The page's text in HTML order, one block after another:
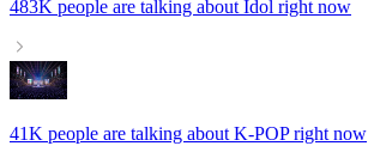
483K people are talking about Idol right now
41K people are talking about K-POPright now